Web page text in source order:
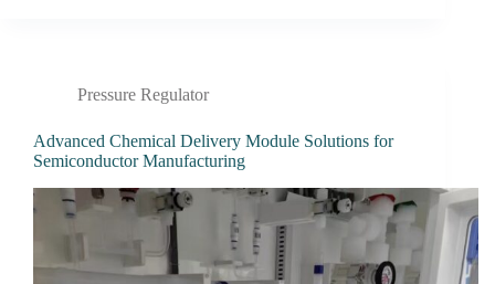
Pressure Regulator
Advanced Chemical Delivery Module Solutions for
Semiconductor Manufacturing